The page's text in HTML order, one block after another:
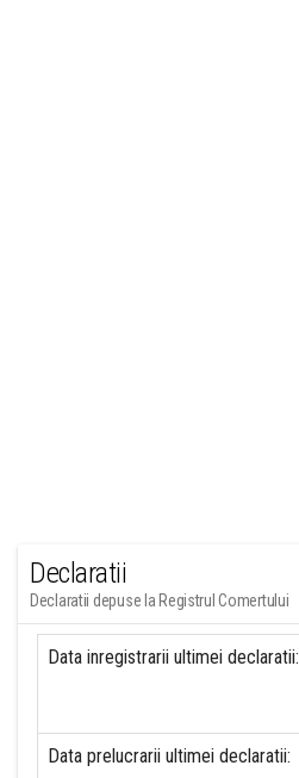
Declaratii
Declaratii depuse la Registrul Comertului
Data inregistrarii ultimei declaratii:
Data prelucrarii ultimei declaratii: